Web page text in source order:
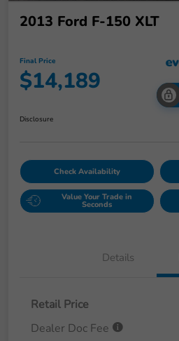
2013 Ford F-150 XLT
Final Price
$14,189
Disclosure
Check Availability
Value Your Trade in
Seconds
Details
Retail Price
Dealer Doc Fee